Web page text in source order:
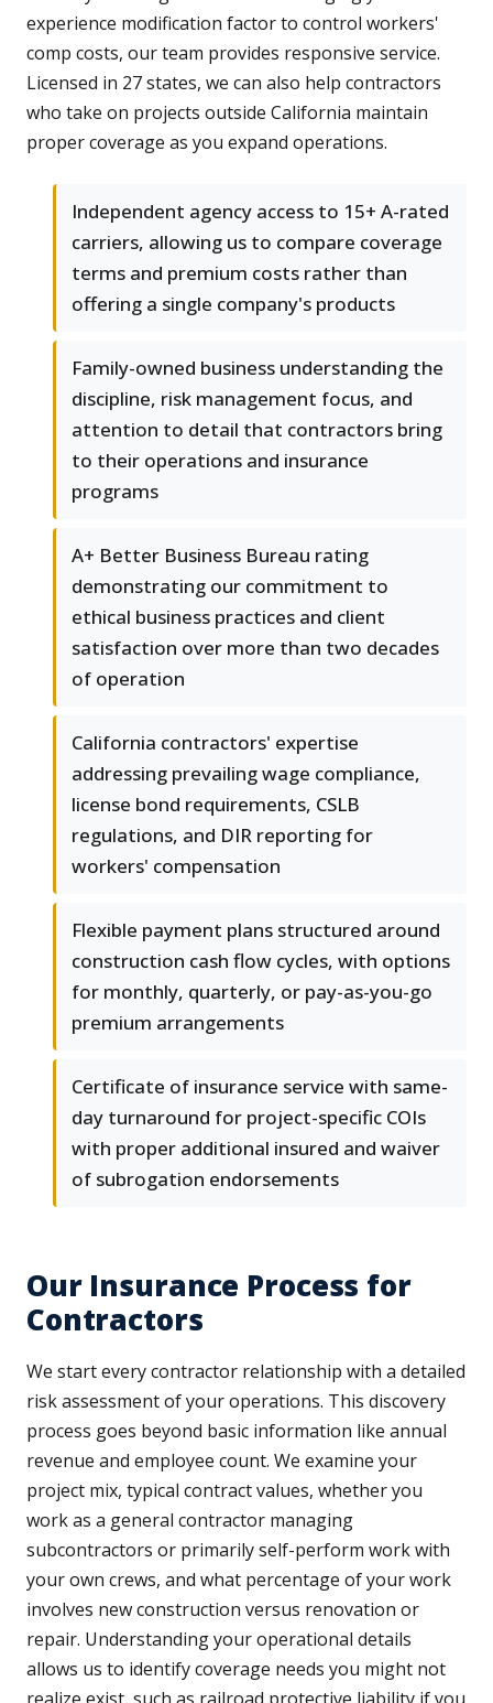
experience modification factor to control workers'
comp costs, our team provides responsive service.
Licensed in 27 states, we can also help contractors
who take on projects outside California maintain
proper coverage as you expand operations.
Independent agency access to 15+ A-rated
carriers, allowing us to compare coverage
terms and premium costs rather than
offering a single company's products
Family-owned business understanding the
discipline, risk management focus, and
attention to detail that contractors bring
to their operations and insurance
programs
A+ Better Business Bureau rating
demonstrating our commitment to
ethical business practices and client
satisfaction over more than two decades
of operation
California contractors' expertise
addressing prevailing wage compliance,
license bond requirements, CSLB
regulations, and DIR reporting for
workers' compensation
Flexible payment plans structured around
construction cash flow cycles, with options
for monthly, quarterly, or pay-as-you-go
premium arrangements
Certificate of insurance service with same-
day turnaround for project-specific COIs
with proper additional insured and waiver
of subrogation endorsements
Our Insurance Process for
Contractors
We start every contractor relationship with a detailed
risk assessment of your operations. This discovery
process goes beyond basic information like annual
revenue and employee count. We examine your
project mix, typical contract values, whether you
work as a general contractor managing
subcontractors or primarily self-perform work with
your own crews, and what percentage of your work
involves new construction versus renovation or
repair. Understanding your operational details
allows us to identify coverage needs you might not